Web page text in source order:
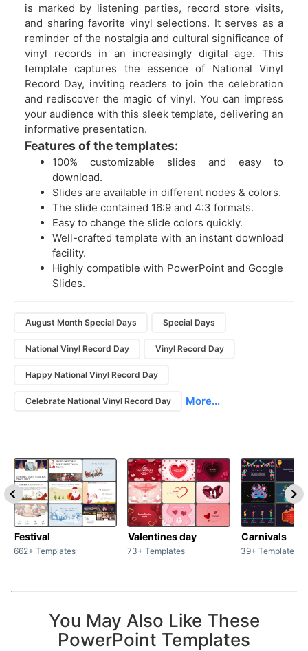
is marked by listening parties, record store visits,
and sharing favorite vinyl selections. It serves as a
reminder of the nostalgia and cultural significance of
vinyl records in an increasingly digital age. This
template captures the essence of National Vinyl
Record Day, inviting readers to join the celebration
and rediscover the magic of vinyl. You can impress
your audience with this sleek template, delivering an
informative presentation.
Features of the templates:
100% customizable slides and easy to
download.
Slides are available in different nodes & colors.
The slide contained 16:9 and 4:3 formats.
Easy to change the slide colors quickly.
Well-crafted template with an instant download
facility.
Highly compatible with PowerPoint and Google
Slides.
August Month Special Days Special Days
National Vinyl Record Day Vinyl Record Day
Happy National Vinyl Record Day
Celebrate National Vinyl Record Day More...
Festival
662+ Templates
Valentines day
73+ Templates
Carnivals
39+ Templates
You May Also Like These
PowerPoint Templates